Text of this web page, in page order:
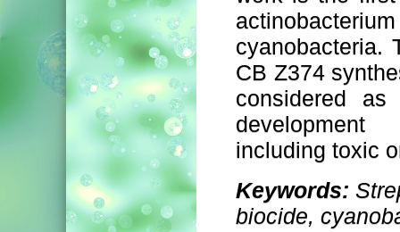
cyanobacteria.
CB Z374
considered
development
including toxic
Keywords:
biocide,